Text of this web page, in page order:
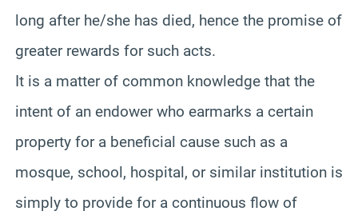
long after he/she has died, hence the promise of
greater rewards for such acts.
It is a matter of common knowledge that the
intent of an endower who earmarks a certain
property for a beneficial cause such as a
mosque, school, hospital, or similar institution is
simply to provide for a continuous flow of